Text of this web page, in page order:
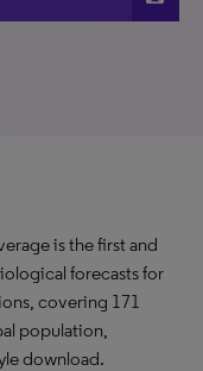
is the first and
forecasts for
covering 171
population,
download.